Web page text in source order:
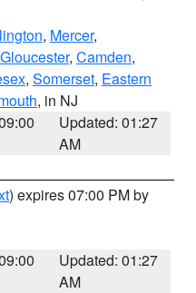
, Mercer,
Gloucester, Camden,
, Somerset, Eastern
, in NJ
Updated: 01:27
AM
) expires 07:00 PM by
Updated: 01:27
AM